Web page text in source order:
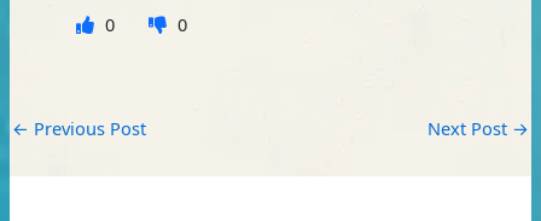
0 0
← Previous Post Next Post →